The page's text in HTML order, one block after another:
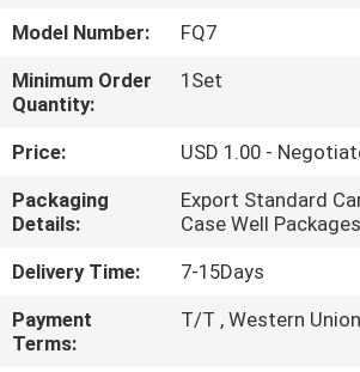
FACTORY
TOUR
QUALITY
CONTACT
Model Number:
FQ7
Minimum Order
Quantity:
1Set
Price:
USD 1.00 -
Packaging
Details:
Export Standard
Case Well Packages
Delivery Time:
7-15Days
Payment
Terms:
T/T , Western